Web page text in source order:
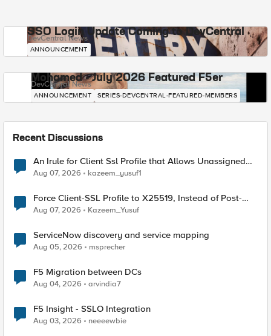
SSO Login Update Coming to DevCentral
DevCentral News
ANNOUNCEMENT
Mohamed - July 2026 Featured F5er
DevCentral News
ANNOUNCEMENT SERIES-DEVCENTRAL-FEATURED-MEMBERS
Recent Discussions
An Irule for Client Ssl Profile that Allows Unassigned
TLS Extension Values (17516)
Aug 07, 2026 kazeem_yusuf1
Force Client-SSL Profile to X25519, Instead of Post-
Quantum Cryptography
Aug 07, 2026 Kazeem_Yusuf
ServiceNow discovery and service mapping
Aug 05, 2026 msprecher
F5 Migration between DCs
Aug 04, 2026 arvindia7
F5 Insight - SSLO Integration
Aug 03, 2026 neeeewbie